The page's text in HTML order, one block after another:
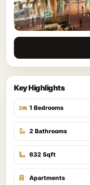
Key Highlights
1 Bedrooms
2 Bathrooms
632 Sqft
Apartments